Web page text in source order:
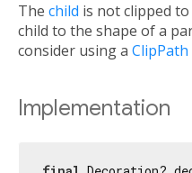
The child is not clipped
child to the shape of a
consider using a ClipPath
Implementation